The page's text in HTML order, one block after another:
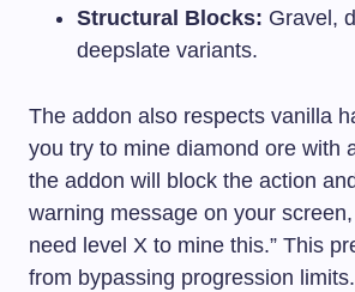
Structural Blocks: Gravel,
deepslate variants.
The addon also respects vanilla
you try to mine diamond ore with
the addon will block the action
warning message on your screen,
need level X to mine this.” This
from bypassing progression limits.